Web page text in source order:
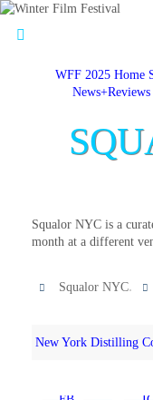
WFF 2025 Home
News+Reviews
Squalor NYC is a
month at a different
Squalor NYC.
New York Distilling